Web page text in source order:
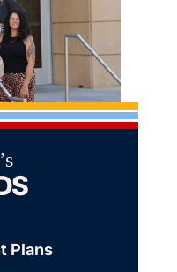
Plans